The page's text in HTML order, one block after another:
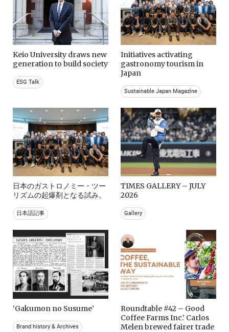
Keio University draws new
generation to build society
ESG Talk
Initiatives activating
gastronomy tourism in
Japan
Sustainable Japan Magazine
日本のガストロノミー・ツー
リズムの起爆剤となる試み。
日本語記事
TIMES GALLERY – JULY
2026
Gallery
‘Gakumon no Susume’
Brand history & Archives
Roundtable #42 – Good
Coffee Farms Inc.’ Carlos
Melen brewed fairer trade